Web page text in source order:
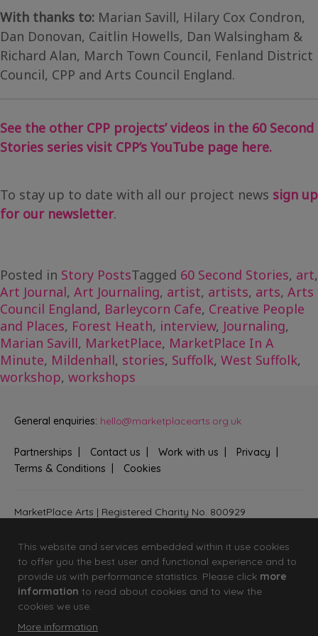
With thanks to: Marian Savill, Hilary Cox Condron,
Dan Donovan, Caitlin Howells, Dan Walsingham &
Richard Alan, March Town Council, Fenland District
Council, CPP and Arts Council England.
See the other CPP projects’ videos in the 60 Second
Stories series visit CPP’s YouTube page here.
To stay up to date with all our project news sign up
for our newsletter.
Posted in Story PostsTagged 60 Second Stories, art,
Art Journal, Art Journaling, artist, artists, arts, Arts
Council England, Barleycorn Cafe, Creative People
and Places, Forest Heath, interview, Journaling,
Marian Savill, MarketPlace, MarketPlace In A
Minute, Mildenhall, stories, Suffolk, West Suffolk,
workshop, workshops
General enquiries: hello@marketplacearts.org.uk
Partnerships Contact us Work with us
Privacy
Terms & Conditions
Cookies
MarketPlace Arts | Registered Charity No. 800929
Suffolk
This website and services embedded within it use cookies
to offer you the best user and functional experience and to
provide us with performance statistics. Please click more
information to read about cookies and to view the
cookies we use.
More information